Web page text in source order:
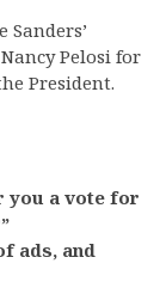
Sanders’
Pelosi for
President.
you a vote for
ads, and